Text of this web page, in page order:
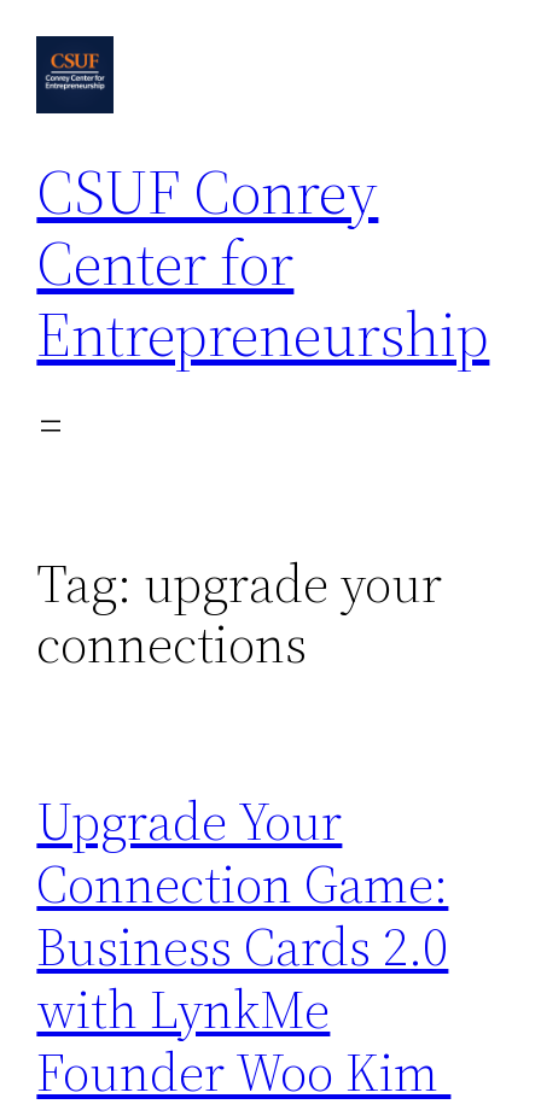
content
CSUF Conrey
Center for
Entrepreneurship
Tag: upgrade your
connections
Upgrade Your
Connection Game:
Business Cards 2.0
with LynkMe
Founder Woo Kim